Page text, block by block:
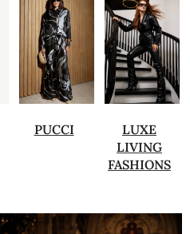
PUCCI
LUXE
LIVING
FASHIONS